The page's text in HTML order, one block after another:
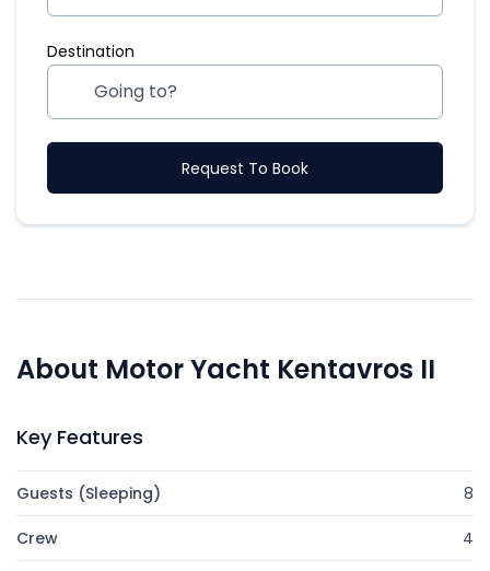
Destination
Request To Book
About Motor Yacht Kentavros II
Key Features
Guests (Sleeping) 8
Crew 4